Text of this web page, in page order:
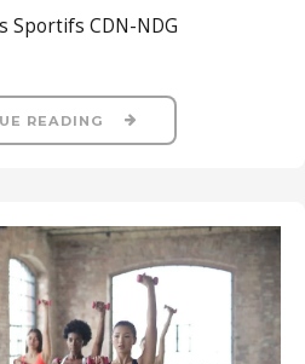
Sportifs CDN-NDG
READING